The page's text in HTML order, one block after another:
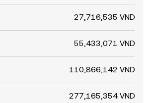
27,716,535 VND
55,433,071 VND
110,866,142 VND
277,165,354 VND